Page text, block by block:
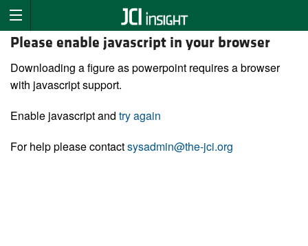
Please enable javascript in your browser
Downloading a figure as powerpoint requires a browser
with javascript support.
Enable javascript and try again
For help please contactsysadmin@the-jci.org